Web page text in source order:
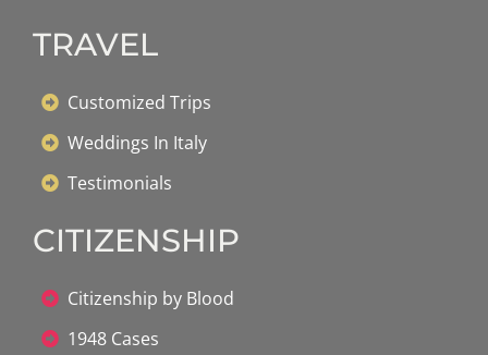
TRAVEL
Customized Trips
Weddings In Italy
Testimonials
CITIZENSHIP
Citizenship by Blood
1948 Cases